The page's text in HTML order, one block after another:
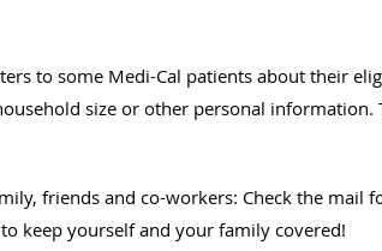
to some Medi-Cal patients about their
size or other personal information.
friends and co-workers: Check the mail
keep yourself and your family covered!